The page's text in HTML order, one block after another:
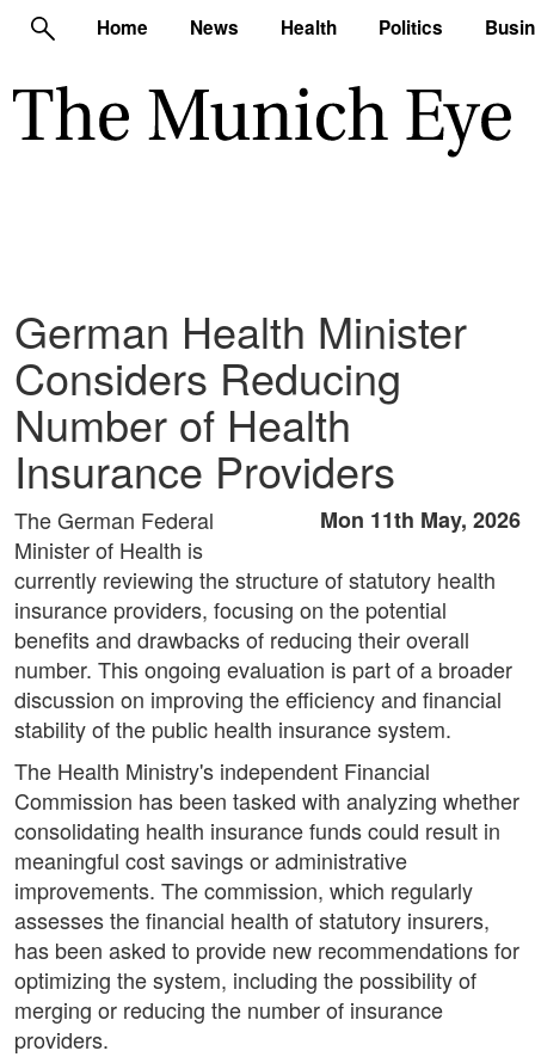
Home News Health Politics
German Health Minister
Considers Reducing
Number of Health
Insurance Providers
Mon 11th May, 2026
The German Federal
Minister of Health is
currently reviewing the structure of statutory health
insurance providers, focusing on the potential
benefits and drawbacks of reducing their overall
number. This ongoing evaluation is part of a broader
discussion on improving the efficiency and financial
stability of the public health insurance system.
The Health Ministry's independent Financial
Commission has been tasked with analyzing whether
consolidating health insurance funds could result in
meaningful cost savings or administrative
improvements. The commission, which regularly
assesses the financial health of statutory insurers,
has been asked to provide new recommendations for
optimizing the system, including the possibility of
merging or reducing the number of insurance
providers.